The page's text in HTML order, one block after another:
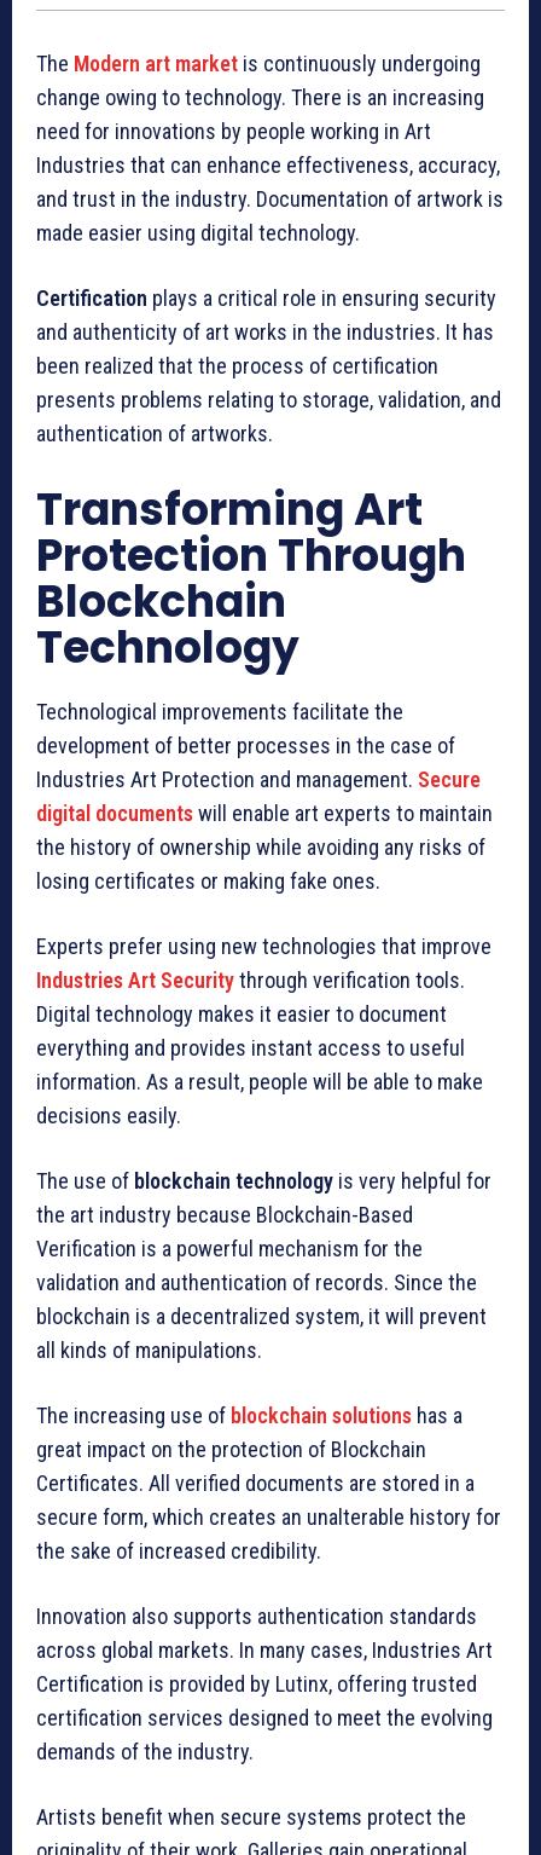
The Modern art market is continuously undergoing
change owing to technology. There is an increasing
need for innovations by people working in Art
Industries that can enhance effectiveness, accuracy,
and trust in the industry. Documentation of artwork is
made easier using digital technology.
Certification plays a critical role in ensuring security
and authenticity of art works in the industries. It has
been realized that the process of certification
presents problems relating to storage, validation, and
authentication of artworks.
Transforming Art
Protection Through
Blockchain
Technology
Technological improvements facilitate the
development of better processes in the case of
Industries Art Protection and management. Secure
digital documentswill enable art experts to maintain
the history of ownership while avoiding any risks of
losing certificates or making fake ones.
Experts prefer using new technologies that improve
Industries Art Securitythrough verification tools.
Digital technology makes it easier to document
everything and provides instant access to useful
information. As a result, people will be able to make
decisions easily.
The use of blockchain technology is very helpful for
the art industry because Blockchain-Based
Verification is a powerful mechanism for the
validation and authentication of records. Since the
blockchain is a decentralized system, it will prevent
all kinds of manipulations.
The increasing use of blockchain solutions has a
great impact on the protection of Blockchain
Certificates. All verified documents are stored in a
secure form, which creates an unalterable history for
the sake of increased credibility.
Innovation also supports authentication standards
across global markets. In many cases, Industries Art
Certification is provided by Lutinx, offering trusted
certification services designed to meet the evolving
demands of the industry.
Artists benefit when secure systems protect the